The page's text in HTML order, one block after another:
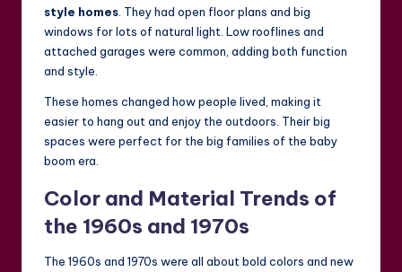
style homes . They had open floor plans and big
windows for lots of natural light. Low rooflines and
attached garages were common, adding both function
and style.
These homes changed how people lived, making it
easier to hang out and enjoy the outdoors. Their big
spaces were perfect for the big families of the baby
boom era.
Color and Material Trends of
the 1960s and 1970s
The 1960s and 1970s were all about bold colors and new